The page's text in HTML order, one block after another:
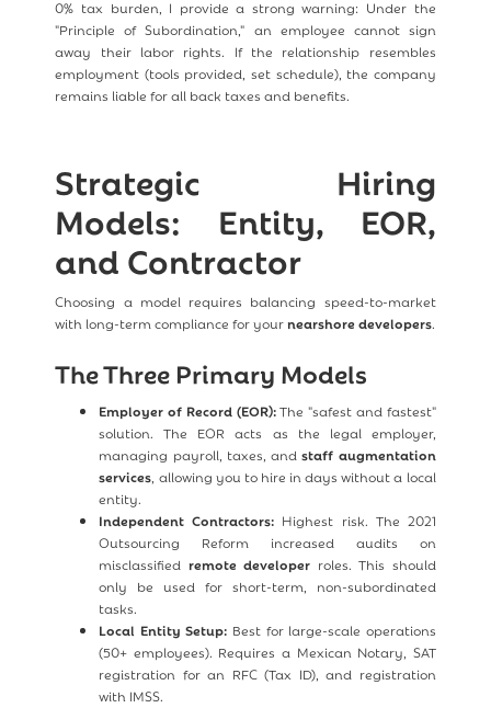
0% tax burden, I provide a strong warning: Under the
"Principle of Subordination," an employee cannot sign
away their labor rights. If the relationship resembles
employment (tools provided, set schedule), the company
remains liable for all back taxes and benefits.
Strategic Hiring
Models: Entity, EOR,
and Contractor
Choosing a model requires balancing speed-to-market
with long-term compliance for yournearshore developers.
The Three Primary Models
Employer of Record (EOR):The "safest and fastest"
solution. The EOR acts as the legal employer,
managing payroll, taxes, andstaff augmentation
services, allowing you to hire in days without a local
entity.
Independent Contractors: Highest risk. The 2021
Outsourcing Reform increased audits on
misclassified remote developer roles. This should
only be used for short-term, non-subordinated
tasks.
Local Entity Setup: Best for large-scale operations
(50+ employees). Requires a Mexican Notary, SAT
registration for an RFC (Tax ID), and registration
with IMSS.